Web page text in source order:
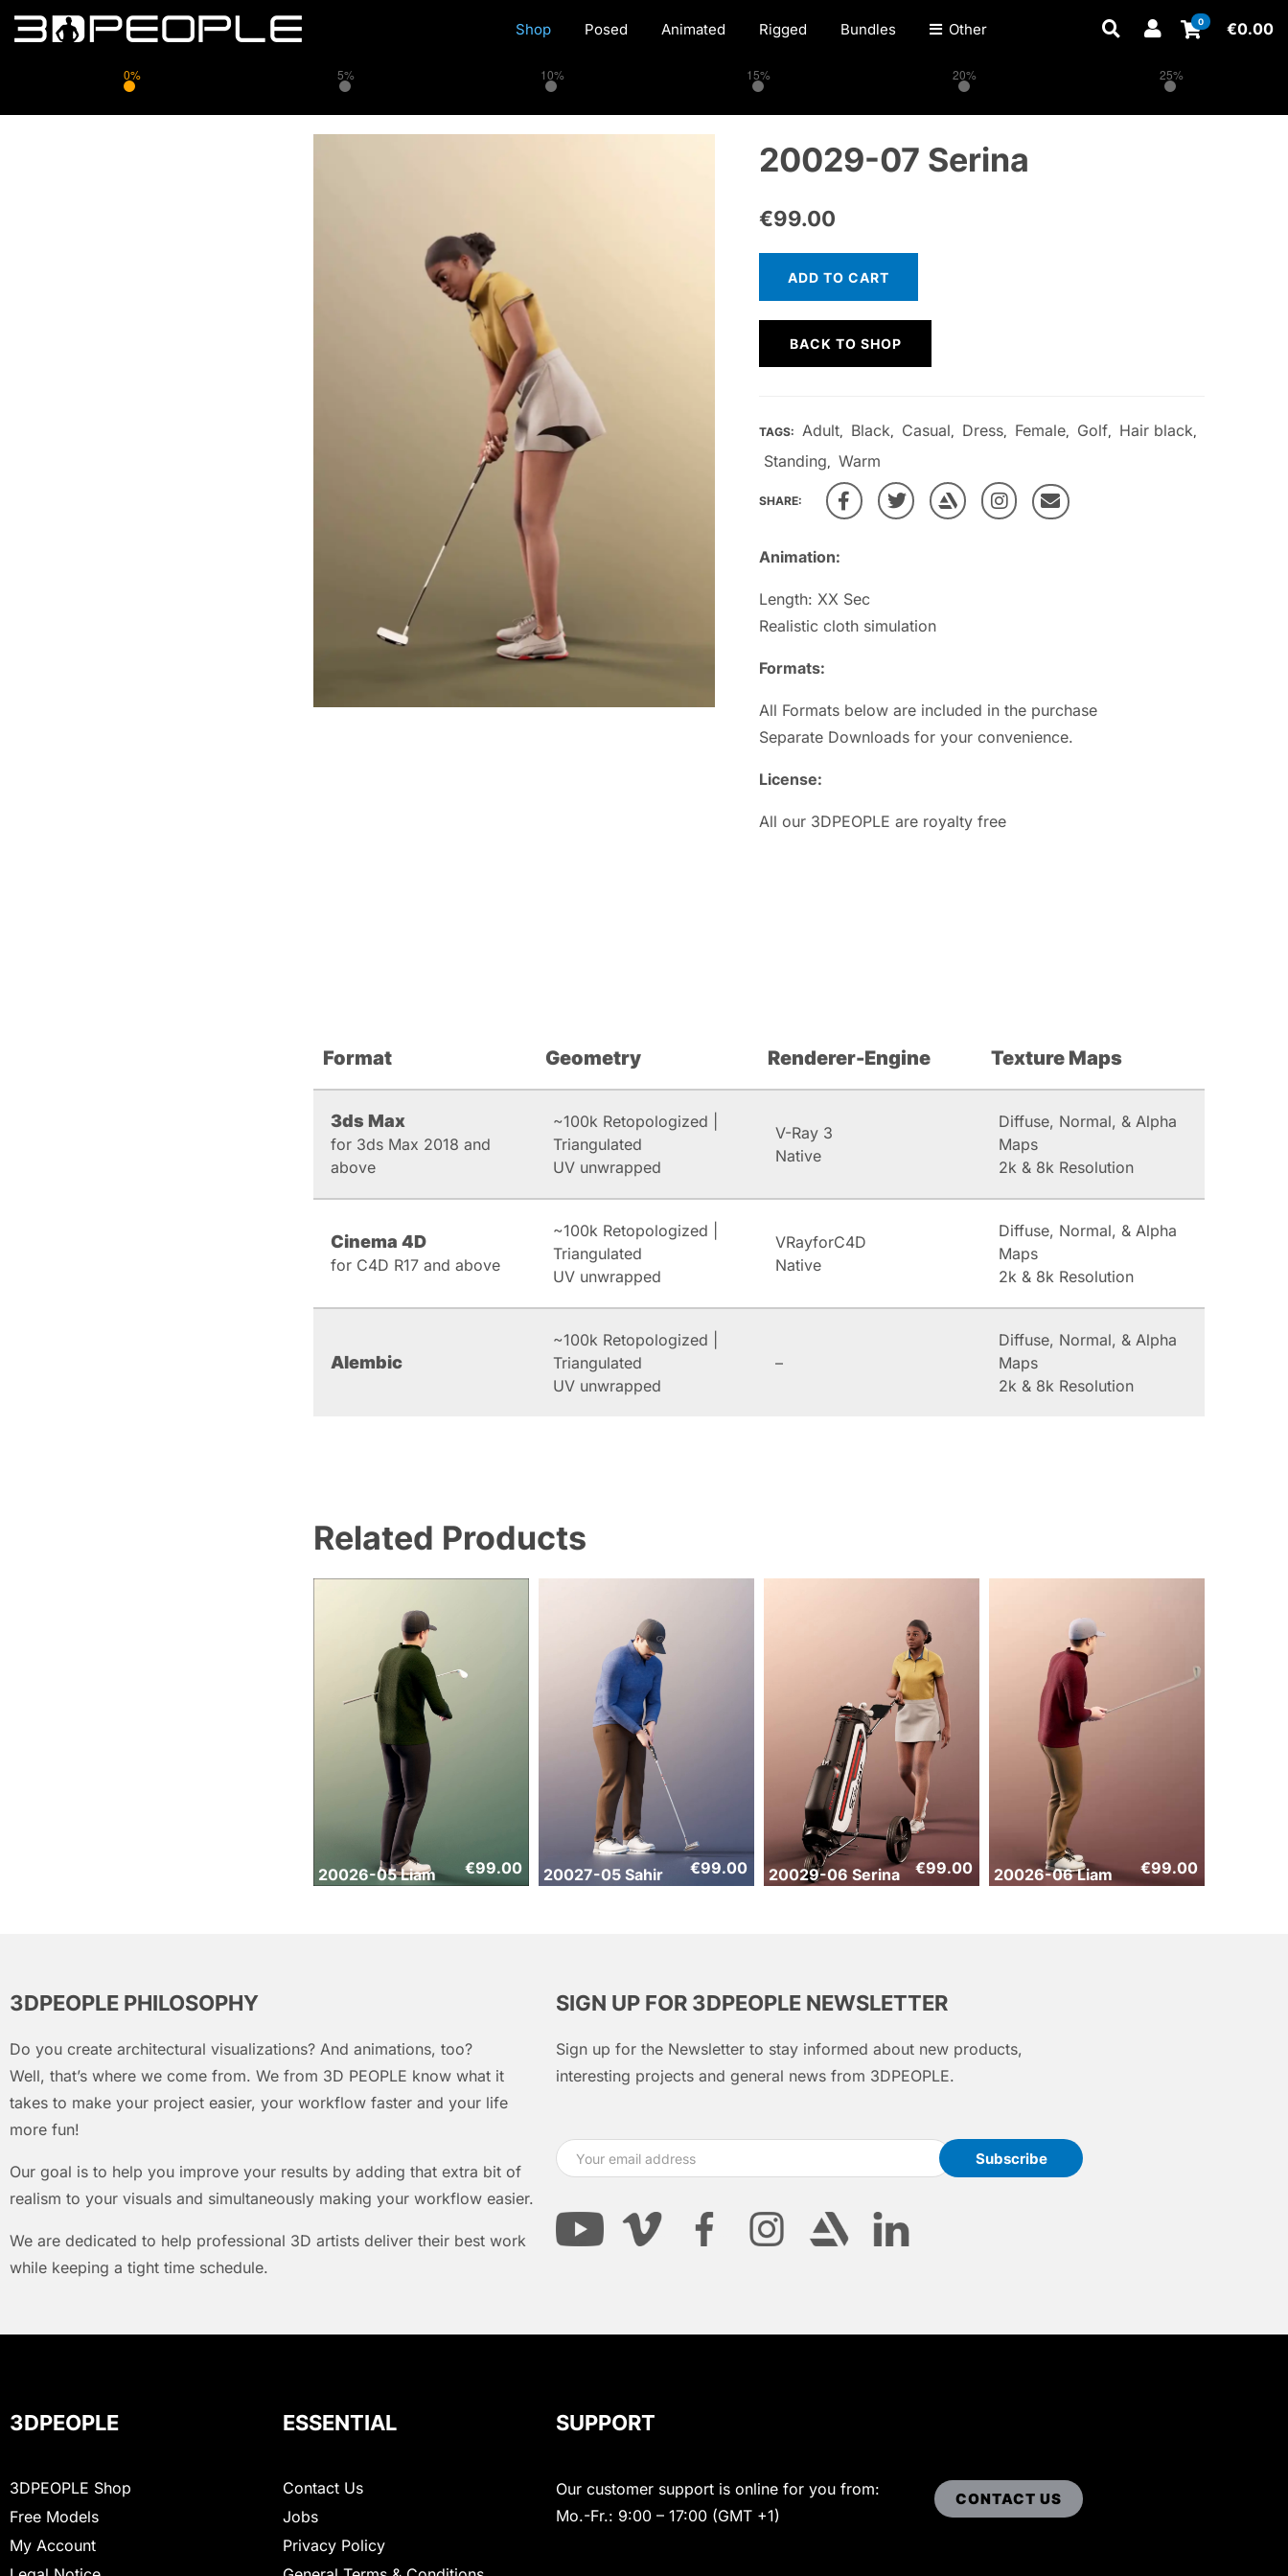
0% 5% 10% 15% 20% 25%
Shop Posed Animated Rigged Bundles Other 0 €0.00
20029-07 Serina
€99.00
Animation:
Length: XX Sec
Realistic cloth simulation
Formats:
All Formats below are included in the purchase
Separate Downloads for your convenience.
License:
All our 3DPEOPLE are royalty free
ADD TO CART
BACK TO SHOP
TAGS: Adult, Black, Casual, Dress, Female, Golf, Hair black,
Standing, Warm
SHARE:
Format Geometry Renderer-Engine Texture Maps
3ds Max
for 3ds Max 2018 and
above
~100k Retopologized |
Triangulated
UV unwrapped
V-Ray 3
Native
Diffuse, Normal, & Alpha
Maps
2k & 8k Resolution
Cinema 4D
for C4D R17 and above
~100k Retopologized |
Triangulated
UV unwrapped
VRayforC4D
Native
Diffuse, Normal, & Alpha
Maps
2k & 8k Resolution
Alembic
~100k Retopologized |
Triangulated
UV unwrapped
–
Diffuse, Normal, & Alpha
Maps
2k & 8k Resolution
Related Products
20026-05 Liam €99.00 20027-05 Sahir €99.00 20029-06 Serina €99.00 20026-06 Liam €99.00
3DPEOPLE PHILOSOPHY
Do you create architectural visualizations? And animations, too?
Well, that’s where we come from. We from 3D PEOPLE know what it
takes to make your project easier, your workflow faster and your life
more fun!
Our goal is to help you improve your results by adding that extra bit of
realism to your visuals and simultaneously making your workflow easier.
We are dedicated to help professional 3D artists deliver their best work
while keeping a tight time schedule.
SIGN UP FOR 3DPEOPLE NEWSLETTER
Sign up for the Newsletter to stay informed about new products,
interesting projects and general news from 3DPEOPLE.
3DPEOPLE
3DPEOPLE Shop
Free Models
My Account
ESSENTIAL
Contact Us
Jobs
Privacy Policy
SUPPORT
Our customer support is online for you from:
Mo.-Fr.: 9:00 – 17:00 (GMT +1)
CONTACT US